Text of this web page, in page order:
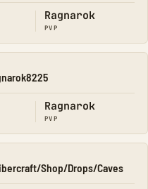
Ragnarok
PVP
Ragnarok
PVP
Shop/Drops/Caves